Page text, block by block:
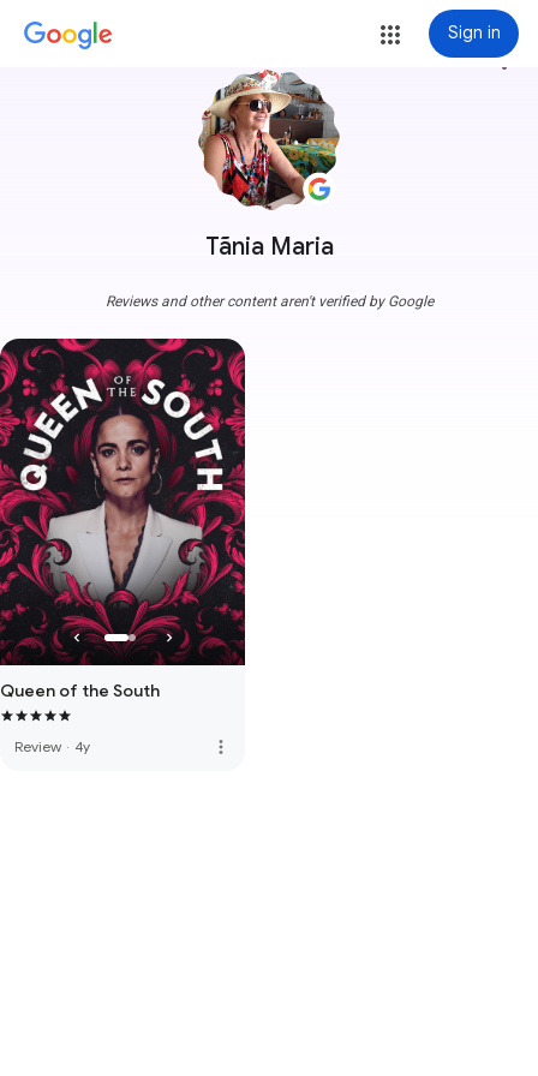
Sign in
Tãnia Maria
more_vert
Reviews and other content aren't verified by Google
Queen of the South
Review · 4y more_vert